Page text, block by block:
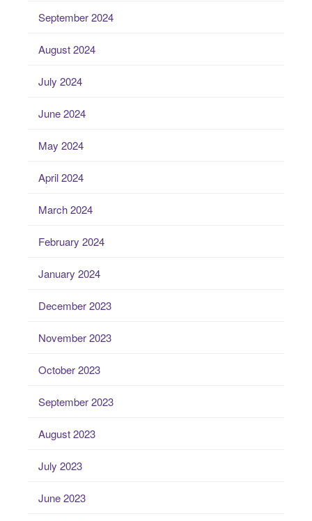
September 2024
August 2024
July 2024
June 2024
May 2024
April 2024
March 2024
February 2024
January 2024
December 2023
November 2023
October 2023
September 2023
August 2023
July 2023
June 2023